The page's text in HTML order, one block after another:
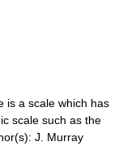
is a scale which has
scale such as the
J. Murray